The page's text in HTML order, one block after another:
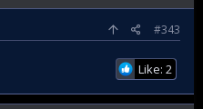
#343
Like: 2